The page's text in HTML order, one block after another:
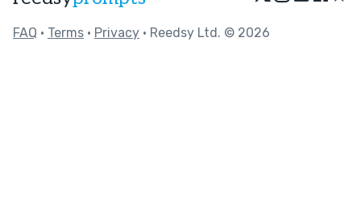
FAQ • Terms • Privacy • Reedsy Ltd. © 2026